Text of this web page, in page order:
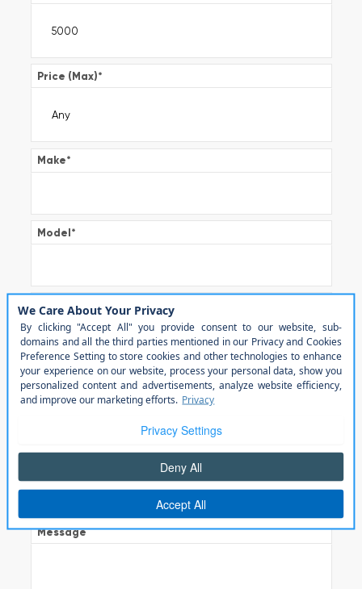
Price (Max)*
Make*
Model*
Trim
Color
Transmission*
Message